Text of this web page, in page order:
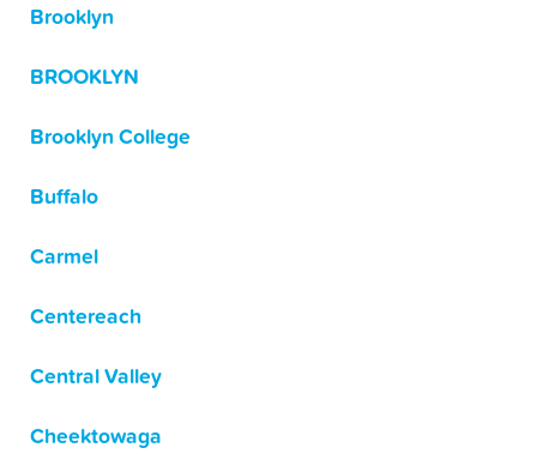
Brooklyn
BROOKLYN
Brooklyn College
Buffalo
Carmel
Centereach
Central Valley
Cheektowaga